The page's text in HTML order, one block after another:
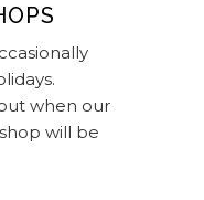
when our
will be